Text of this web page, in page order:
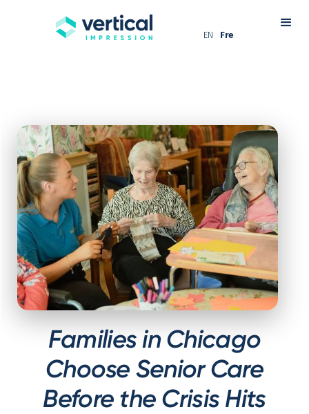
EN Fre
Families in Chicago
Choose Senior Care
Before the Crisis Hits